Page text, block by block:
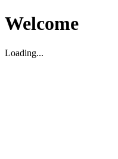
Welcome
Loading...